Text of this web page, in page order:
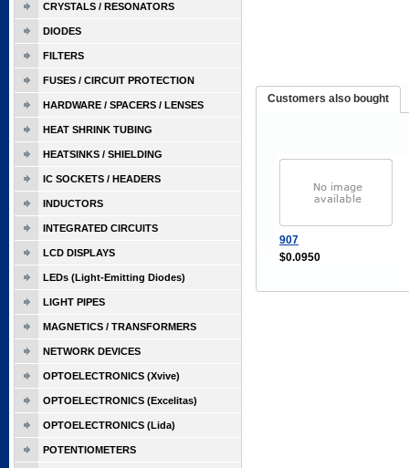
Customers also bought
907
$0.0950
CRYSTALS / RESONATORS
DIODES
FILTERS
FUSES / CIRCUIT PROTECTION
HARDWARE / SPACERS / LENSES
HEAT SHRINK TUBING
HEATSINKS / SHIELDING
IC SOCKETS / HEADERS
INDUCTORS
INTEGRATED CIRCUITS
LCD DISPLAYS
LEDs (Light-Emitting Diodes)
LIGHT PIPES
MAGNETICS / TRANSFORMERS
NETWORK DEVICES
OPTOELECTRONICS (Xvive)
OPTOELECTRONICS (Excelitas)
OPTOELECTRONICS (Lida)
POTENTIOMETERS